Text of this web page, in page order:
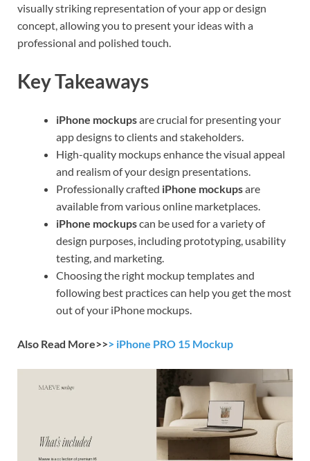
visually striking representation of your app or design
concept, allowing you to present your ideas with a
professional and polished touch.
Key Takeaways
iPhone mockupsare crucial for presenting your
app designs to clients and stakeholders.
High-quality mockups enhance the visual appeal
and realism of your design presentations.
Professionally crafted iPhone mockupsare
available from various online marketplaces.
iPhone mockupscan be used for a variety of
design purposes, including prototyping, usability
testing, and marketing.
Choosing the right mockup templates and
following best practices can help you get the most
out of your iPhone mockups.
Also Read More>>> iPhone PRO 15 Mockup